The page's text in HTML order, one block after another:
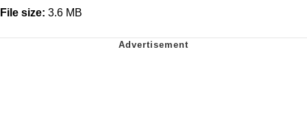
File size: 3.6 MB